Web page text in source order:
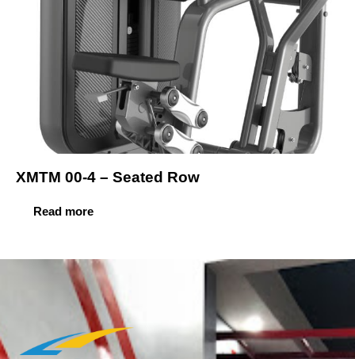
XMTM 00-4 – Seated Row
Read more